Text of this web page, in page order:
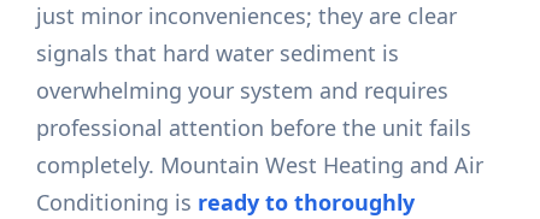
just minor inconveniences; they are clear
signals that hard water sediment is
overwhelming your system and requires
professional attention before the unit fails
completely. Mountain West Heating and Air
Conditioning is ready to thoroughly